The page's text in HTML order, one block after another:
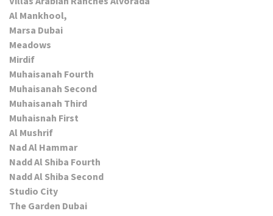
Al Mankhool,
Marsa Dubai
Meadows
Mirdif
Muhaisanah Fourth
Muhaisanah Second
Muhaisanah Third
Muhaisnah First
Al Mushrif
Nad Al Hammar
Nadd Al Shiba Fourth
Nadd Al Shiba Second
Studio City
The Garden Dubai